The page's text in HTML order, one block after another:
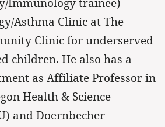
Asthma Clinic at The
Clinic for underserved
children. He also has a
as Affiliate Professor in
Health & Science
and Doernbecher